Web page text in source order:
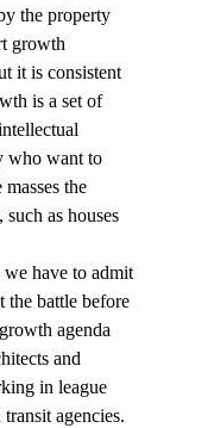
the property
growth
it is consistent
is a set of
who want to
the
as houses
have to admit
the battle before
agenda
and
in league
agencies.